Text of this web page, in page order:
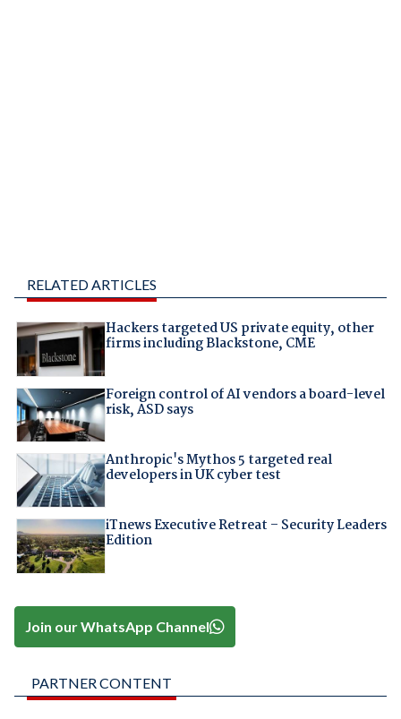
RELATED ARTICLES
Hackers targeted US private equity, other
firms including Blackstone, CME
Foreign control of AI vendors a board-level
risk, ASD says
Anthropic's Mythos 5 targeted real
developers in UK cyber test
iTnews Executive Retreat – Security Leaders
Edition
Join our WhatsApp Channel
PARTNER CONTENT